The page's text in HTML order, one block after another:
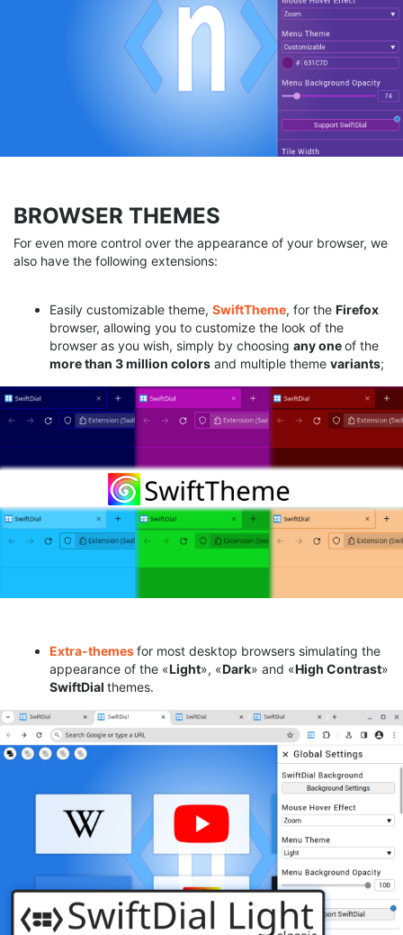
BROWSER THEMES
For even more control over the appearance of your browser, we
also have the following extensions:
Easily customizable theme, SwiftTheme, for the Firefox
browser, allowing you to customize the look of the
browser as you wish, simply by choosing anyoneof the
more than 3 million colors and multiple theme variants;
Extra-themesfor most desktop browsers simulating the
appearance of the «Light», «Dark» and «High Contrast»
SwiftDial themes.